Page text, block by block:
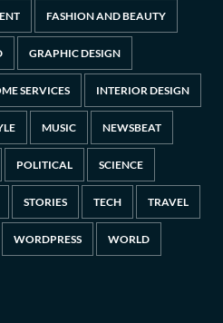
FASHION AND BEAUTY
GRAPHIC DESIGN
SERVICES INTERIOR DESIGN
MUSIC NEWSBEAT
POLITICAL SCIENCE
STORIES TECH TRAVEL
WORDPRESS WORLD